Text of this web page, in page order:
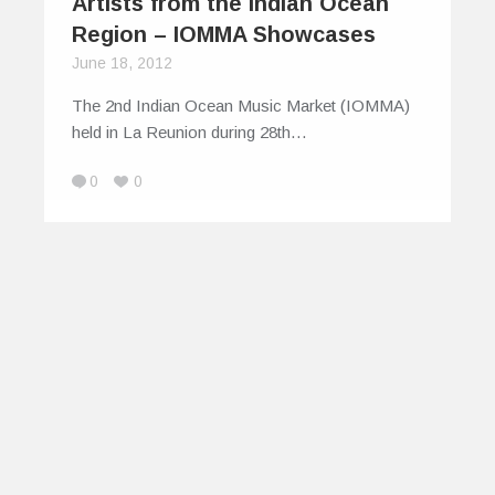
Region – IOMMA Showcases
June 18, 2012
The 2nd Indian Ocean Music Market (IOMMA)
held in La Reunion during 28th…
0 0